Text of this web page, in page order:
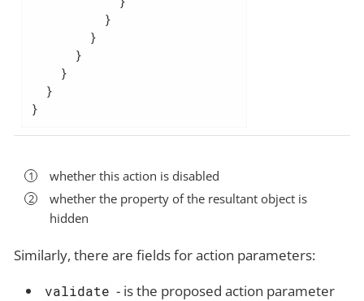
}
whether this action is disabled
whether the property of the resultant object is
hidden
Similarly, there are fields for action parameters:
validate - is the proposed action parameter